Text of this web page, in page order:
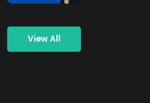
View All